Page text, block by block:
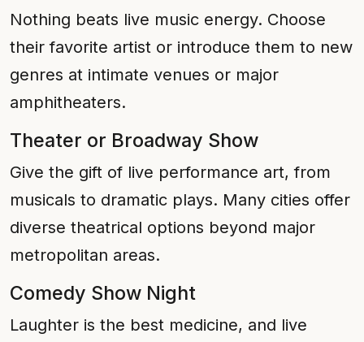
Nothing beats live music energy. Choose
their favorite artist or introduce them to new
genres at intimate venues or major
amphitheaters.
Theater or Broadway Show
Give the gift of live performance art, from
musicals to dramatic plays. Many cities offer
diverse theatrical options beyond major
metropolitan areas.
Comedy Show Night
Laughter is the best medicine, and live